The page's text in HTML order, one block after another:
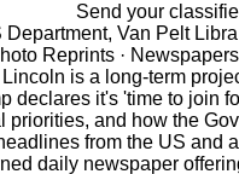
Send your
Van Pelt
Reprints ·
is a long-term
declares it's 'time to join
priorities, and how the
from the US and
daily newspaper